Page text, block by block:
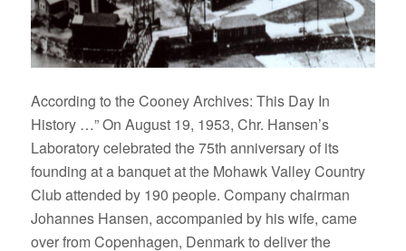
According to the Cooney Archives: This Day In
History …” On August 19, 1953, Chr. Hansen’s
Laboratory celebrated the 75th anniversary of its
founding at a banquet at the Mohawk Valley Country
Club attended by 190 people. Company chairman
Johannes Hansen, accompanied by his wife, came
over from Copenhagen, Denmark to deliver the